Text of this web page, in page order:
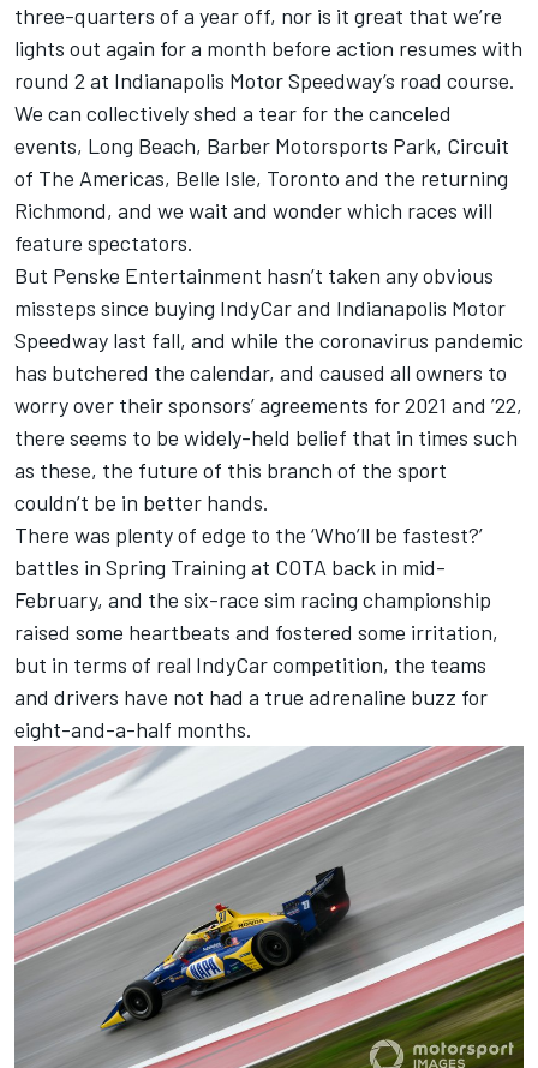
three-quarters of a year off, nor is it great that we’re
lights out again for a month before action resumes with
round 2 at Indianapolis Motor Speedway’s road course.
We can collectively shed a tear for the canceled
events, Long Beach, Barber Motorsports Park, Circuit
of The Americas, Belle Isle, Toronto and the returning
Richmond, and we wait and wonder which races will
feature spectators.
But Penske Entertainment hasn’t taken any obvious
missteps since buying IndyCar and Indianapolis Motor
Speedway last fall, and while the coronavirus pandemic
has butchered the calendar, and caused all owners to
worry over their sponsors’ agreements for 2021 and ’22,
there seems to be widely-held belief that in times such
as these, the future of this branch of the sport
couldn’t be in better hands.
There was plenty of edge to the ‘Who’ll be fastest?’
battles in Spring Training at COTA back in mid-
February, and the six-race sim racing championship
raised some heartbeats and fostered some irritation,
but in terms of real IndyCar competition, the teams
and drivers have not had a true adrenaline buzz for
eight-and-a-half months.